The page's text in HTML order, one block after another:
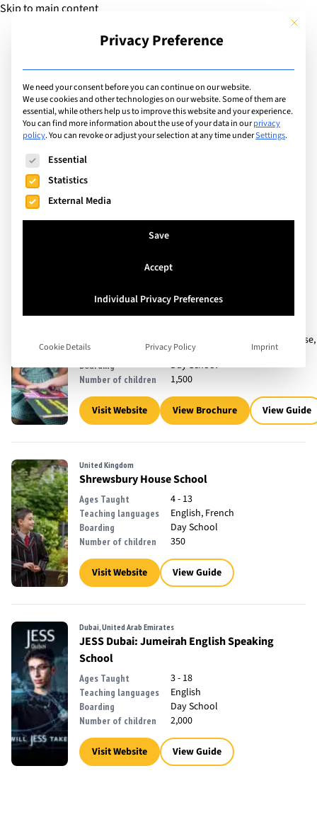
Skip to main content
Add Guide
Sports
List of international with
sports program for:
Rounders
Alice Smith School
English, French, Mandarin Chinese,
Spanish
Boarding Day School
Number of children 1,500
Visit Website View Brochure View Guide
United Kingdom
Shrewsbury House School
Ages Taught 4 - 13
Teaching languages English, French
Boarding Day School
Number of children 350
Visit Website View Guide
Dubai, United Arab Emirates
JESS Dubai: Jumeirah English Speaking
School
Ages Taught 3 - 18
Teaching languages English
Boarding Day School
Number of children 2,000
Visit Website View Guide
This
Privacy Preference
We need your consent before you can continue on our website.
We use cookies and other technologies on our website. Some of them are
essential, while others help us to improve this website and your experience.
You can find more information about the use of your data in ourprivacy
policy.You can revoke or adjust your selection at any time underSettings.
The following is a list of service groups for which consent
Essential
Statistics
External Media
Save
Accept
Individual Privacy Preferences
Cookie Details Privacy Policy Imprint